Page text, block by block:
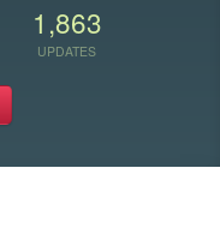
1,863
UPDATES